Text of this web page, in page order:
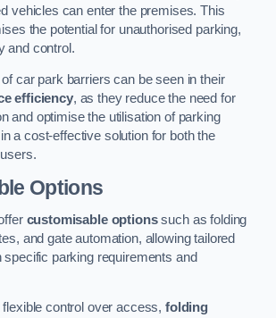
vehicles can enter the premises. This
the potential for unauthorised parking,
and control.
car park barriers can be seen in their
efficiency, as they reduce the need for
and optimise the utilisation of parking
a cost-effective solution for both the
Options
customisable optionssuch as folding
and gate automation, allowing tailored
parking requirements and
flexible control over access,folding